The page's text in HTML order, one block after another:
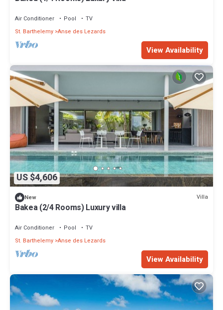
Air Conditioner Pool
TV
St. Barthelemy Anse des Lezards
View Availability
US $4,606
New Villa
Bakea (2/4 Rooms) Luxury villa
Air Conditioner Pool
TV
St. Barthelemy Anse des Lezards
View Availability